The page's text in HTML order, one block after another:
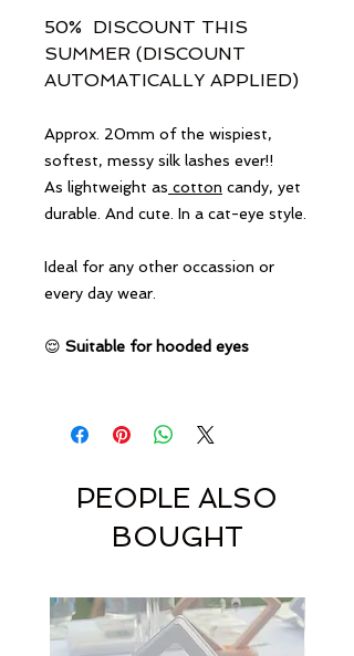
50% DISCOUNT THIS
SUMMER (DISCOUNT
AUTOMATICALLY APPLIED)
Approx. 20mm of the wispiest,
softest, messy silk lashes ever!!
As lightweight as cotton candy, yet
durable. And cute. In a cat-eye style.
Ideal for any other occassion or
every day wear.
😌 Suitable for hooded eyes
PEOPLE ALSO
BOUGHT